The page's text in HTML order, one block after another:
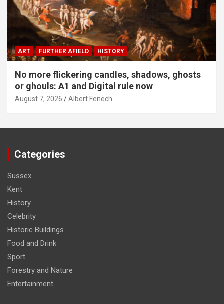
ART FURTHER AFIELD HISTORY
No more flickering candles, shadows, ghosts
or ghouls: A1 and Digital rule now
August 7, 2026 Albert Fenech
Categories
Sussex
Kent
History
Celebrity
Historic Buildings
Food and Drink
Sport
Forestry and Nature
Entertainment